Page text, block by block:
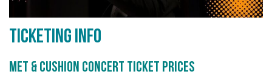
TICKETING INFO
MET & CUSHION CONCERT TICKET PRICES